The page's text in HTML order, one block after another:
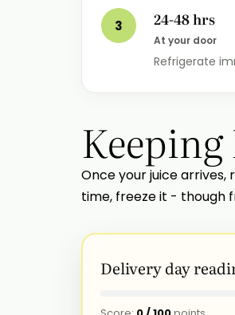
3 24-48 hrs
At your door
Refrigerate
Once your juice
time, freeze it - though
Delivery day